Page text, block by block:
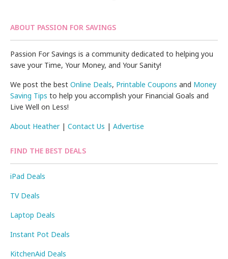
ABOUT PASSION FOR SAVINGS
Passion For Savings is a community dedicated to helping you
save your Time, Your Money, and Your Sanity!
We post the bestOnline Deals, Printable Coupons and Money
Saving Tips to help you accomplish your Financial Goals and
Live Well on Less!
About Heather|Contact Us |Advertise
FIND THE BEST DEALS
iPad Deals
TV Deals
Laptop Deals
Instant Pot Deals
KitchenAid Deals